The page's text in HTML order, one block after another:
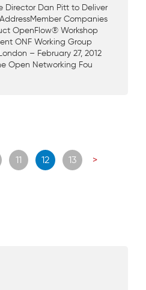
Director Dan Pitt to Deliver
Companies
OpenFlow® Workshop
ONF Working Group
– February 27, 2012
Open Networking Fou
11 12 13 >